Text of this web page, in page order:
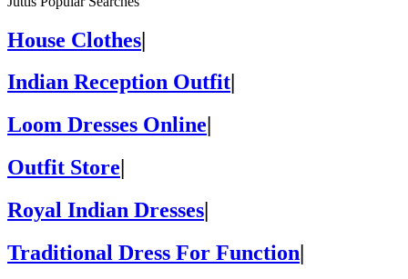
House Clothes|
Indian Reception Outfit
Loom Dresses Online
Outfit Store
Royal Indian Dresses
Traditional Dress For Function|